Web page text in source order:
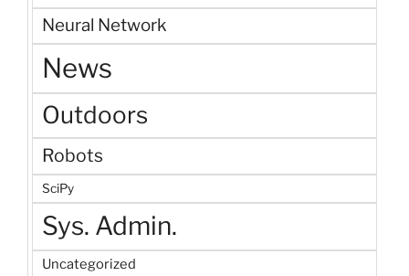
Neural Network
News
Outdoors
Robots
SciPy
Sys. Admin.
Uncategorized